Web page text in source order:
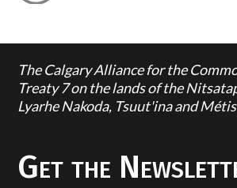
The Calgary Alliance for the
Treaty 7 on the lands of the
Lyarhe Nakoda, Tsuut'ina and
Get the